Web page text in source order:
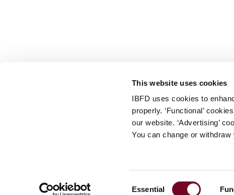
This website uses cookies
IBFD uses cookies to
properly. ‘Functional’
our website. ‘Advertising’
You can change or
Essential